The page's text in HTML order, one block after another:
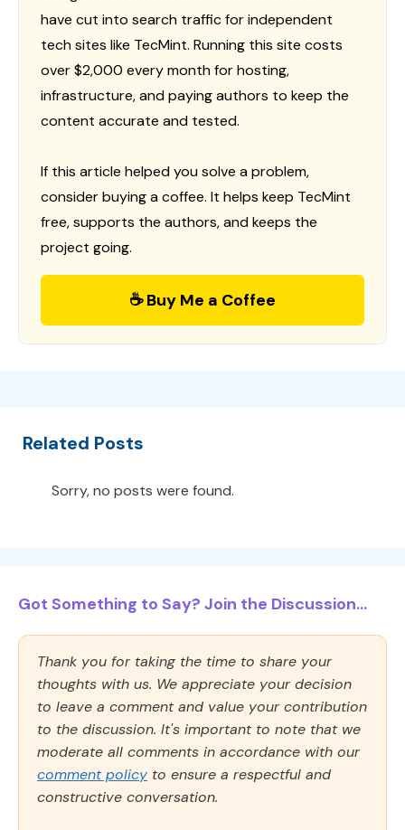
have cut into search traffic for independent
tech sites like TecMint. Running this site costs
over $2,000 every month for hosting,
infrastructure, and paying authors to keep the
content accurate and tested.
If this article helped you solve a problem,
consider buying a coffee. It helps keep TecMint
free, supports the authors, and keeps the
project going.
☕ Buy Me a Coffee
Related Posts
Sorry, no posts were found.
Got Something to Say? Join the Discussion...
Thank you for taking the time to share your
thoughts with us. We appreciate your decision
to leave a comment and value your contribution
to the discussion. It's important to note that we
moderate all comments in accordance with our
comment policy to ensure a respectful and
constructive conversation.